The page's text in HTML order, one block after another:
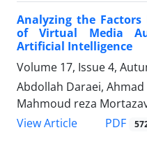
Analyzing the
of Virtual Media
Artificial Intelligence
Volume 17, Issue 4,
Abdollah Daraei,
Mahmoud reza
View Article
PDF